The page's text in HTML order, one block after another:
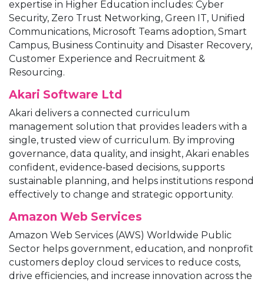
expertise in Higher Education includes: Cyber
Security, Zero Trust Networking, Green IT, Unified
Communications, Microsoft Teams adoption, Smart
Campus, Business Continuity and Disaster Recovery,
Customer Experience and Recruitment &
Resourcing.
Akari Software Ltd
Akari delivers a connected curriculum
management solution that provides leaders with a
single, trusted view of curriculum. By improving
governance, data quality, and insight, Akari enables
confident, evidence‑based decisions, supports
sustainable planning, and helps institutions respond
effectively to change and strategic opportunity.
Amazon Web Services
Amazon Web Services (AWS) Worldwide Public
Sector helps government, education, and nonprofit
customers deploy cloud services to reduce costs,
drive efficiencies, and increase innovation across the